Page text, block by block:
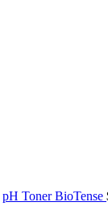
pH Toner BioTense